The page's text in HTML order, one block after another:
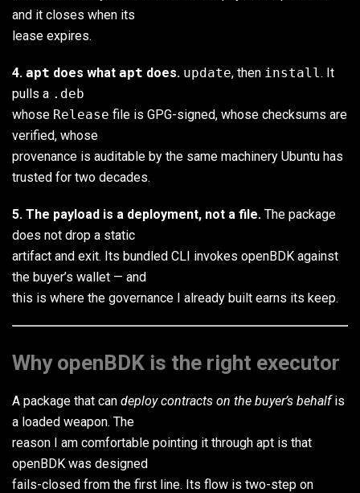
and it closes when its
lease expires.
4. apt does what apt does. update, then install . It
pulls a .deb
whose Release file is GPG-signed, whose checksums are
verified, whose
provenance is auditable by the same machinery Ubuntu has
trusted for two decades.
5. The payload is a deployment, not a file. The package
does not drop a static
artifact and exit. Its bundled CLI invokes openBDK against
the buyer’s wallet — and
this is where the governance I already built earns its keep.
Why openBDK is the right executor
A package that can deploy contracts on the buyer’s behalfis
a loaded weapon. The
reason I am comfortable pointing it through apt is that
openBDK was designed
fails-closed from the first line. Its flow is two-step on